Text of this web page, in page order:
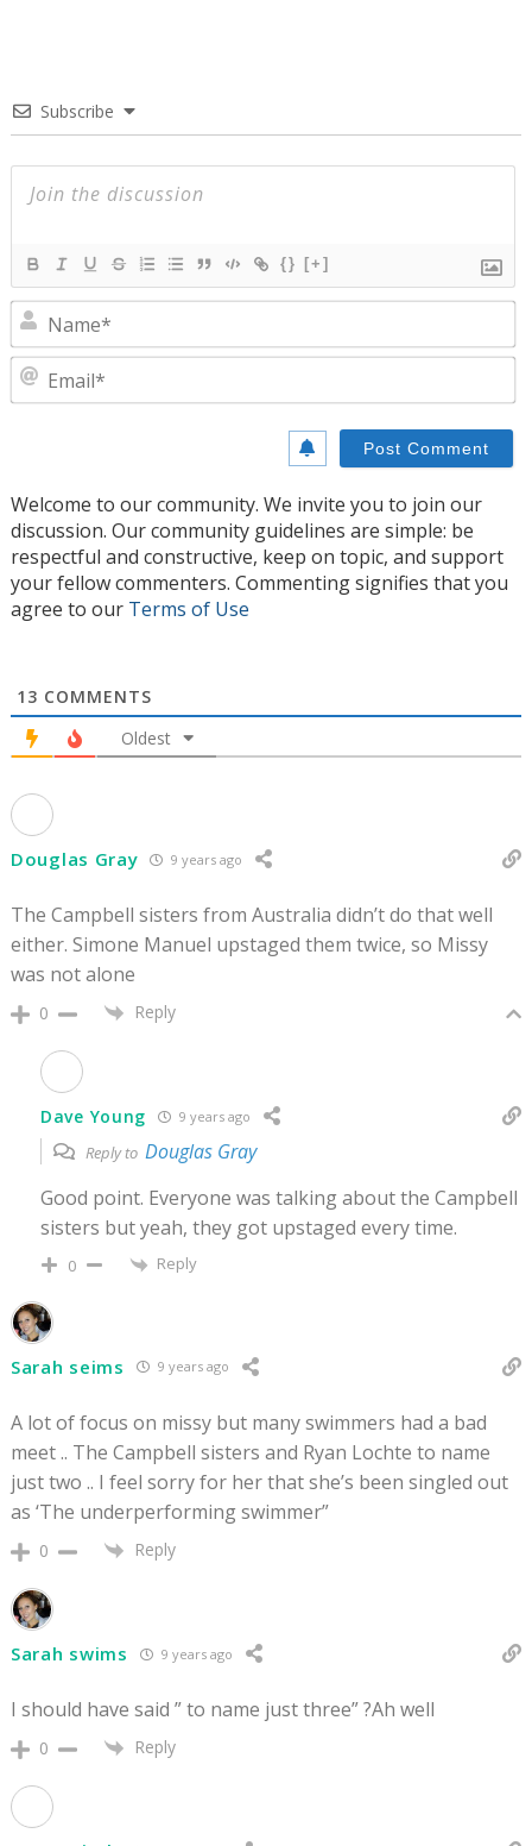
Subscribe
{} [+]
Welcome to our community. We invite you to join our
discussion. Our community guidelines are simple: be
respectful and constructive, keep on topic, and support
your fellow commenters. Commenting signifies that you
agree to our Terms of Use
13 COMMENTS
Oldest
Douglas Gray 9 years ago
The Campbell sisters from Australia didn’t do that well
either. Simone Manuel upstaged them twice, so Missy
was not alone
0 Reply
Dave Young 9 years ago
Reply to Douglas Gray
Good point. Everyone was talking about the Campbell
sisters but yeah, they got upstaged every time.
0 Reply
Sarah seims 9 years ago
A lot of focus on missy but many swimmers had a bad
meet .. The Campbell sisters and Ryan Lochte to name
just two .. I feel sorry for her that she’s been singled out
as ‘The underperforming swimmer”
0 Reply
Sarah swims 9 years ago
I should have said ” to name just three” ?Ah well
0 Reply